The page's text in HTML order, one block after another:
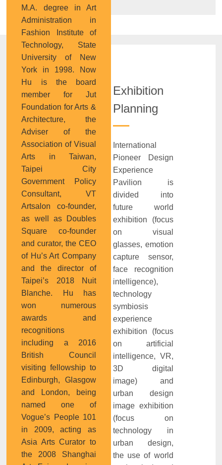
Exhibition
Planning
International
Pioneer Design
Experience
Pavilion is
divided into
future world
exhibition (focus
on visual
glasses, emotion
capture sensor,
face recognition
intelligence),
technology
symbiosis
experience
exhibition (focus
on artificial
intelligence, VR,
3D digital
image) and
urban design
image exhibition
(focus on
technology in
urban design,
the use of world
M.A. degree in Art
Administration in
Fashion Institute of
Technology, State
University of New
York in 1998. Now
Hu is the board
member for Jut
Foundation for Arts &
Architecture, the
Adviser of the
Association of Visual
Arts in Taiwan,
Taipei City
Government Policy
Consultant, VT
Artsalon co-founder,
as well as Doubles
Square co-founder
and curator, the CEO
of Hu’s Art Company
and the director of
Taipei’s 2018 Nuit
Blanche. Hu has
won numerous
awards and
recognitions
including a 2016
British Council
visiting fellowship to
Edinburgh, Glasgow
and London, being
named one of
Vogue’s People 101
in 2009, acting as
Asia Arts Curator to
the 2008 Shanghai